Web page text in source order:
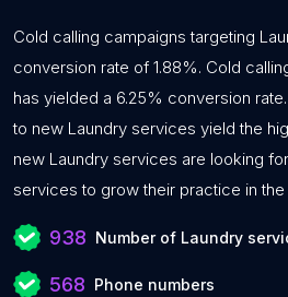
Cold calling campaigns targeting
conversion rate of 1.88%. Cold
has yielded a 6.25% conversion
to new Laundry services yield the
new Laundry services are looking
services to grow their practice in the
938 Number of Laundry
568 Phone numbers